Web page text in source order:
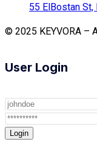
55 ElBostan St,
© 2025 KEYVORA –
User Login